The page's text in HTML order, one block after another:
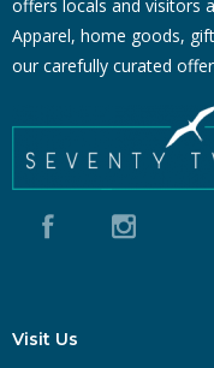
offers locals and visitors
Apparel, home goods,
our carefully curated
Visit Us